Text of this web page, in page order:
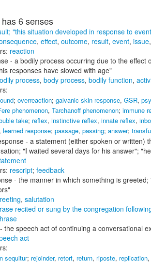
has 6 senses
"this situation developed in response to
, effect, outcome, result, event, issue
reaction
- a bodily process occurring due to the
responses have slowed with age"
process, body process, bodily function,
; overreaction; galvanic skin response, GSR,
phenomenon, Tarchanoff phenomenon; immune
take; reflex, instinctive reflex, innate reflex,
, learned response; passage, passing; answer;
- a statement (either spoken or written)
"I waited several days for his answer";
rescript; feedback
- the manner in which something is greeted;
, salutation
recited or sung by the congregation
- the speech act of continuing a conversational
act
sequitur; rejoinder, retort, return, riposte, replication,